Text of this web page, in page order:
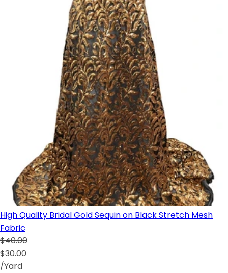
High Quality Bridal Gold Sequin on Black Stretch Mesh
Fabric
$40.00
$30.00
/Yard